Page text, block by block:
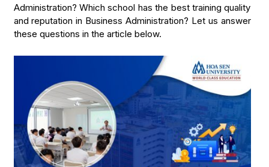
Administration? Which school has the best training quality
and reputation in Business Administration? Let us answer
these questions in the article below.